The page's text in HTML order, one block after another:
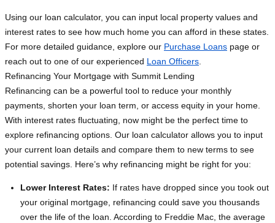
Using our loan calculator, you can input local property values and
interest rates to see how much home you can afford in these states.
For more detailed guidance, explore our Purchase Loans page or
reach out to one of our experienced Loan Officers
Refinancing Your Mortgage with Summit Lending
Refinancing can be a powerful tool to reduce your monthly
payments, shorten your loan term, or access equity in your home.
With interest rates fluctuating, now might be the perfect time to
explore refinancing options. Our loan calculator allows you to input
your current loan details and compare them to new terms to see
potential savings. Here’s why refinancing might be right for you:
Lower Interest Rates: If rates have dropped since you took out
your original mortgage, refinancing could save you thousands
over the life of the loan. According to Freddie Mac, the average